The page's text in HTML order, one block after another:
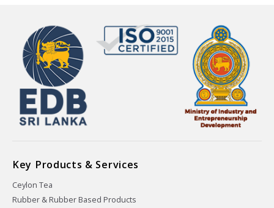
Key Products & Services
Ceylon Tea
Rubber & Rubber Based Products